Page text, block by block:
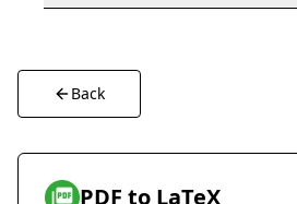
Back
PDF to LaTeX